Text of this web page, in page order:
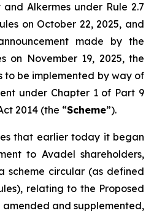
Alkermes under Rule 2.7
on October 22, 2025, and
made by the
on November 19, 2025, the
to be implemented by way of
under Chapter 1 of Part 9
2014 (the “Scheme”).
that earlier today it began
to Avadel shareholders,
scheme circular (as defined
relating to the Proposed
amended and supplemented,